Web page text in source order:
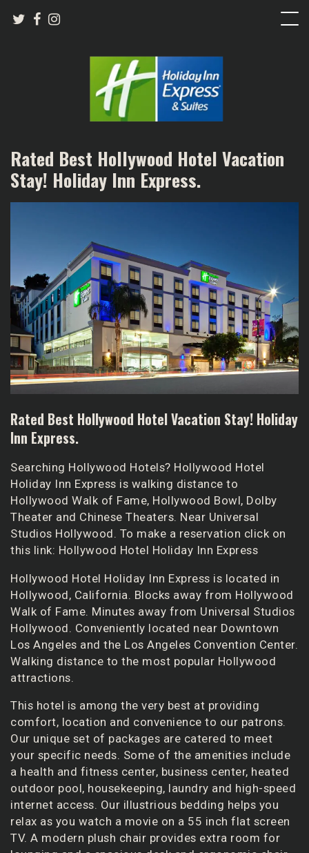
Rated Best Hollywood Hotel Vacation
Stay! Holiday Inn Express.
Rated Best Hollywood Hotel Vacation Stay! Holiday
Inn Express.
Searching Hollywood Hotels? Hollywood Hotel
Holiday Inn Express is walking distance to
Hollywood Walk of Fame, Hollywood Bowl, Dolby
Theater and Chinese Theaters. Near Universal
Studios Hollywood. To make a reservation click on
this link: Hollywood Hotel Holiday Inn Express
Hollywood Hotel Holiday Inn Express is located in
Hollywood, California. Blocks away from Hollywood
Walk of Fame. Minutes away from Universal Studios
Hollywood. Conveniently located near Downtown
Los Angeles and the Los Angeles Convention Center.
Walking distance to the most popular Hollywood
attractions.
This hotel is among the very best at providing
comfort, location and convenience to our patrons.
Our unique set of packages are catered to meet
your specific needs. Some of the amenities include
a health and fitness center, business center, heated
outdoor pool, housekeeping, laundry and high-speed
internet access. Our illustrious bedding helps you
relax as you watch a movie on a 55 inch flat screen
TV. A modern plush chair provides extra room for